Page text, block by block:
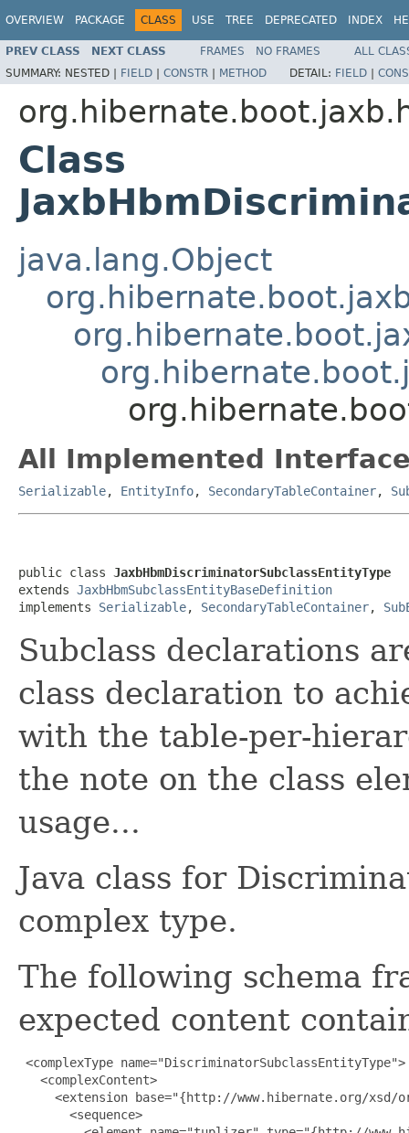
OVERVIEW PACKAGE CLASS USE TREE DEPRECATED INDEX
PREV CLASS NEXT CLASS FRAMES NO FRAMES
ALL
SUMMARY: NESTED | FIELD | CONSTR | METHOD DETAIL: FIELD |
Class
java.lang.Object
All Implemented
Serializable, EntityInfo, SecondaryTableContainer,
public class JaxbHbmDiscriminatorSubclassEntityType
extends JaxbHbmSubclassEntityBaseDefinition
implements Serializable, SecondaryTableContainer,
Subclass declarations
class declaration to
with the table-per-
the note on the class
usage...
Java class for
complex type.
The following schema
expected content
<complexType name="DiscriminatorSubclassEntityType">
   <complexContent>
<extension base="{http://www.hibernate.org/xsd/
       <sequence>